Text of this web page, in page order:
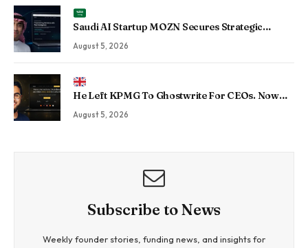
Saudi AI Startup MOZN Secures Strategic
Investment From HUMAIN to Accelerate
Sovereign Enterprise AI
August 5, 2026
He Left KPMG To Ghostwrite For CEOs. Now
His Agency Has Driven 350 Million LinkedIn
Views By Betting Against “AI Slop.”
August 5, 2026
Subscribe to News
Weekly founder stories, funding news, and insights for